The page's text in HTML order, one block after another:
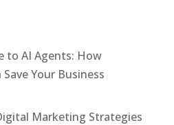
to AI Agents: How
Your Business
Marketing Strategies